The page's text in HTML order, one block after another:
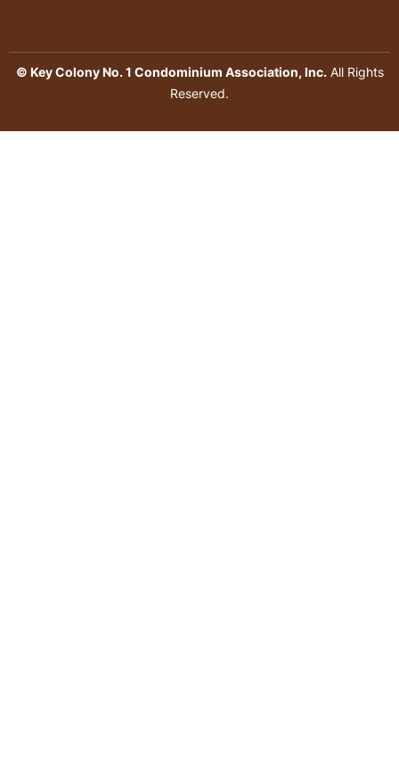
© Key Colony No. 1 Condominium Association, Inc.All Rights
Reserved.